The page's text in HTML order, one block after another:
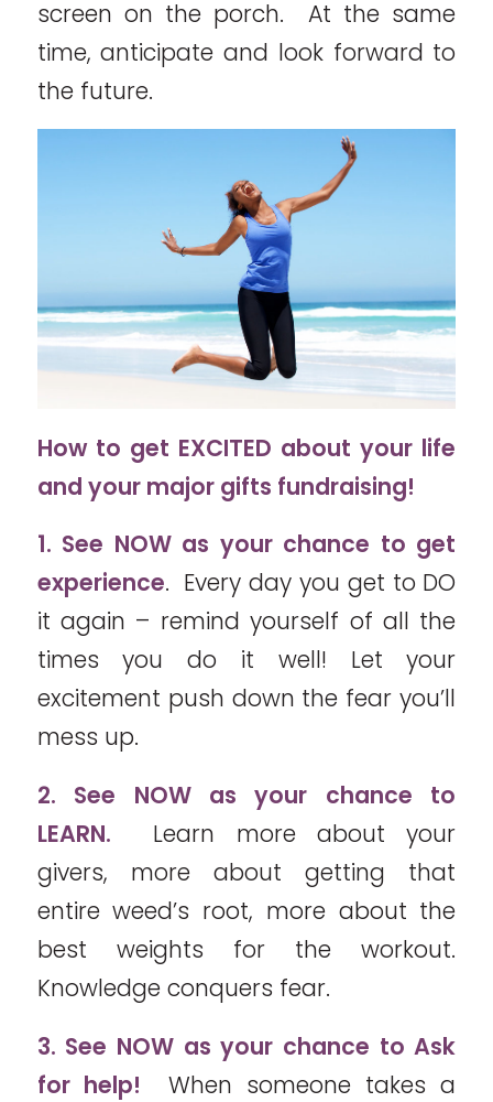
screen on the porch. At the same
time, anticipate and look forward to
the future.
How to get EXCITED about your life
and your major gifts fundraising!
1. See NOW as your chance to get
experience. Every day you get to DO
it again – remind yourself of all the
times you do it well! Let your
excitement push down the fear you’ll
mess up.
2. See NOW as your chance to
LEARN. Learn more about your
givers, more about getting that
entire weed’s root, more about the
best weights for the workout.
Knowledge conquers fear.
3. See NOW as your chance to Ask
for help! When someone takes a